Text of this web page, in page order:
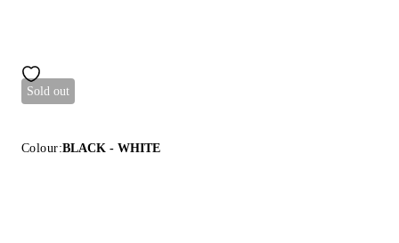
Sold out
Colour:BLACK - WHITE